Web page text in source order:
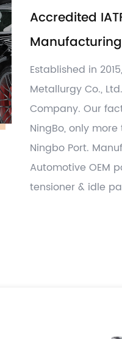
Accredited
Established in
Metallurgy Co.,
Company. Our
NingBo, only
Ningbo Port.
Automotive OEM
tensioner & idle